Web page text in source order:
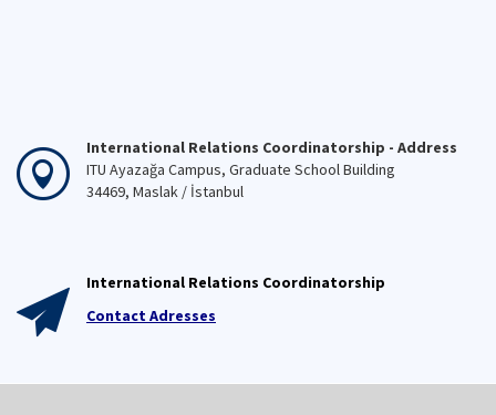
International Relations Coordinatorship - Address
ITU Ayazağa Campus, Graduate School Building
34469, Maslak / İstanbul
International Relations Coordinatorship
Contact Adresses